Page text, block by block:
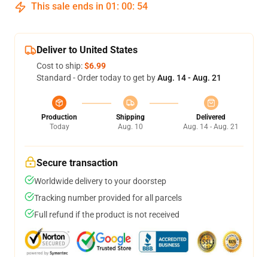
This sale ends in 01 : 00: 53
Deliver to United States
Cost to ship:$6.99
Standard - Order today to get byAug. 14 - Aug. 21
Production
Today
Shipping
Aug. 10
Delivered
Aug. 14 - Aug. 21
Secure transaction
Worldwide delivery to your doorstep
Tracking number provided for all parcels
Full refund if the product is not received